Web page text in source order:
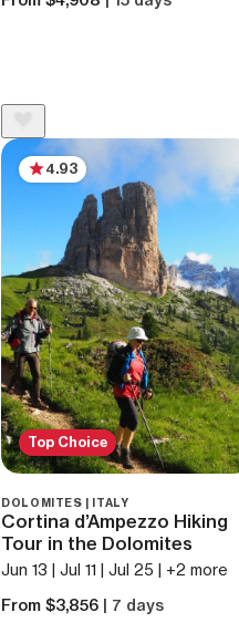
Top Choice
4.93
DOLOMITES | ITALY
Cortina d’Ampezzo Hiking
Tour in the Dolomites
Jun 13 | Jul 11 | Jul 25 | +2 more
From $3,856 | 7 days